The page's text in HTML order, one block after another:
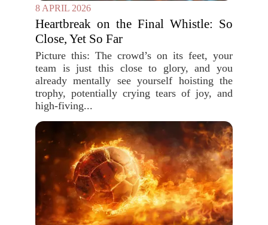
8 APRIL 2026
Heartbreak on the Final Whistle: So
Close, Yet So Far
Picture this: The crowd’s on its feet, your
team is just this close to glory, and you
already mentally see yourself hoisting the
trophy, potentially crying tears of joy, and
high-fiving...